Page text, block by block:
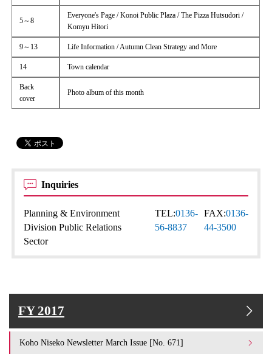
5～8
Everyone's Page / Konoi Public Plaza / The Pizza Hutsudori /
Komyu Hitori
9～13 Life Information / Autumn Clean Strategy and More
14 Town calendar
Back
cover
Photo album of this month
Inquiries
Planning & Environment
Division Public Relations
Sector
TEL:0136-
56-8837
FAX:0136-
44-3500
FY 2017
Koho Niseko Newsletter March Issue [No. 671]